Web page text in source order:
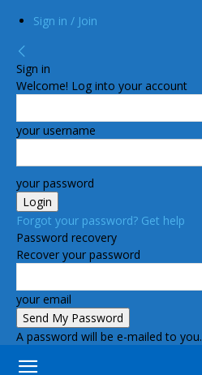
Sign in / Join
Sign in
Welcome! Log into your account
your username
your password
Forgot your password? Get help
Password recovery
Recover your password
your email
A password will be e-mailed to you.